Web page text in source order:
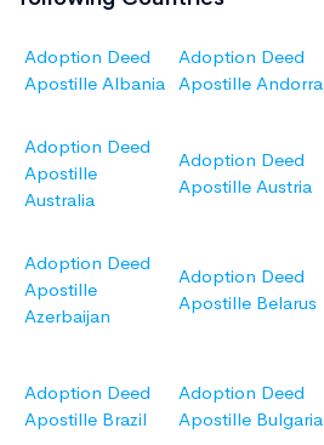
Adoption Deed
Apostille Albania
Adoption Deed
Apostille Andorra
Adoption Deed
Apostille
Australia
Adoption Deed
Apostille Austria
Adoption Deed
Apostille
Azerbaijan
Adoption Deed
Apostille Belarus
Adoption Deed
Apostille Brazil
Adoption Deed
Apostille Bulgaria